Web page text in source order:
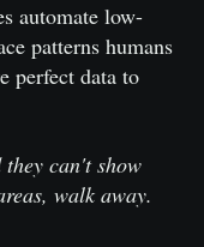
automate low-
patterns humans
perfect data to
can't show
walk away.